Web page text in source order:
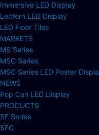
Immersive LED Display
Lectern LED Display
LED Floor Tiles
MARKETS
MS Series
MSC Series
MSC Series LED Poster
NEWS
Pop Can LED Display
PRODUCTS
SF Series
SFC